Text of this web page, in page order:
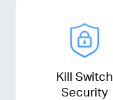
Kill Switch
Security